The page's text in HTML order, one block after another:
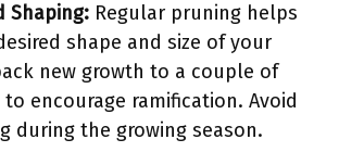
Shaping: Regular pruning helps
shape and size of your
new growth to a couple of
encourage ramification. Avoid
during the growing season.